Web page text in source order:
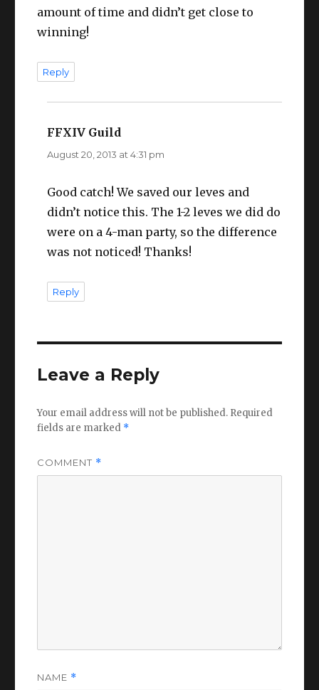
amount of time and didn’t get close to
winning!
Reply
FFXIV Guild
August 20, 2013 at 4:31 pm
Good catch! We saved our leves and
didn’t notice this. The 1-2 leves we did do
were on a 4-man party, so the difference
was not noticed! Thanks!
Reply
Leave a Reply
Your email address will not be published. Required
fields are marked *
COMMENT *
NAME *